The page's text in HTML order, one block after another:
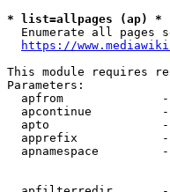
* list=allpages (ap) *
Enumerate all pages
https://
This module requires
Parameters:
apfrom
apcontinue
apto
apprefix
apnamespace